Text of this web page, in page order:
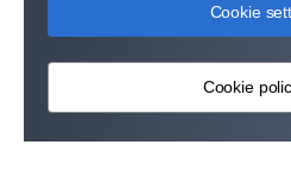
Cookie
Cookie